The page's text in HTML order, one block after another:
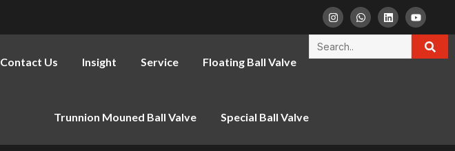
Contact Us Insight Service Floating Ball Valve
Trunnion Mouned Ball Valve Special Ball Valve